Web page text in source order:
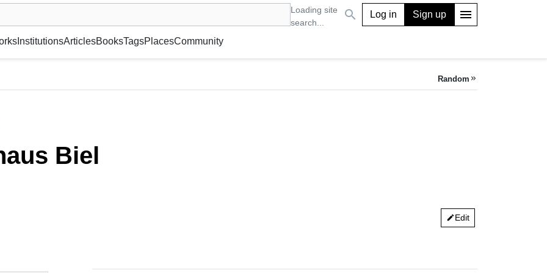
Loading site
search...
or gallery, foundation, academy, etc. search Log in Sign up menu
InstitutionsArticlesBooksTagsPlacesCommunity
Random keyboard_double_arrow_right
Biel
editEdit